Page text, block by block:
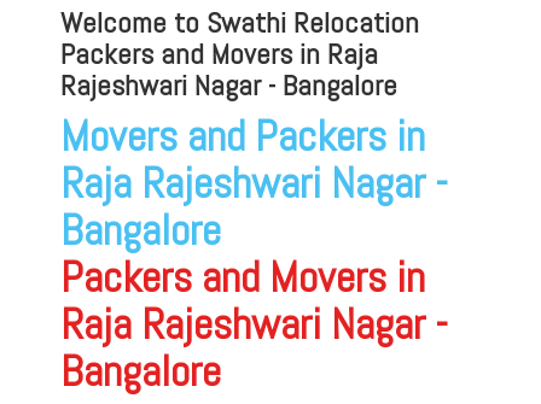
Welcome to Swathi Relocation
Packers and Movers in Raja
Rajeshwari Nagar - Bangalore
Movers and Packers in
Raja Rajeshwari Nagar -
Bangalore
Packers and Movers in
Raja Rajeshwari Nagar -
Bangalore